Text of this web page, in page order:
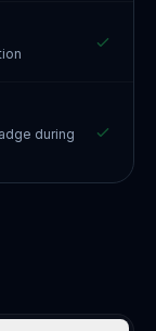
during